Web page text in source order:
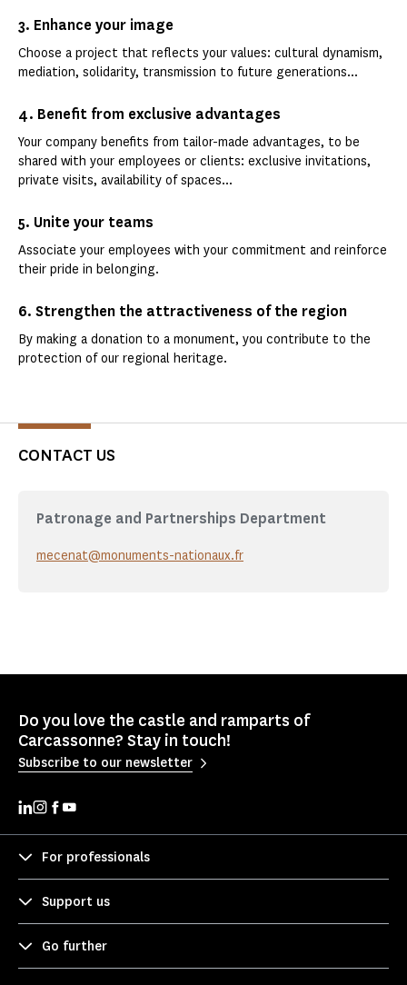
3. Enhance your image
Choose a project that reflects your values: cultural dynamism,
mediation, solidarity, transmission to future generations...
4. Benefit from exclusive advantages
Your company benefits from tailor-made advantages, to be
shared with your employees or clients: exclusive invitations,
private visits, availability of spaces...
5. Unite your teams
Associate your employees with your commitment and reinforce
their pride in belonging.
6. Strengthen the attractiveness of the region
By making a donation to a monument, you contribute to the
protection of our regional heritage.
CONTACT US
Patronage and Partnerships Department
mecenat@monuments-nationaux.fr
Do you love the castle and ramparts of
Carcassonne? Stay in touch!
Subscribe to our newsletter
For professionals
Support us
Go further